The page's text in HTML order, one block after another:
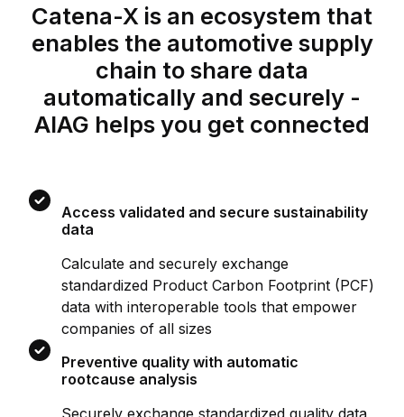
Catena-X is an ecosystem that
enables the automotive supply
chain to share data
automatically and securely -
AIAG helps you get connected
Access validated and secure sustainability
data
Calculate and securely exchange
standardized Product Carbon Footprint (PCF)
data with interoperable tools that empower
companies of all sizes
Preventive quality with automatic
rootcause analysis